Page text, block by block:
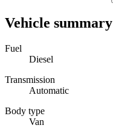
Vehicle summary
Fuel
Diesel
Transmission
Automatic
Body type
Van